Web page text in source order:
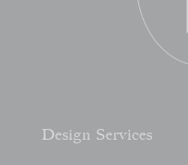
Design Services